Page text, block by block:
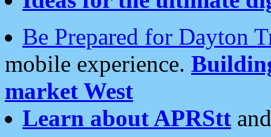
Be Prepared for Dayton
mobile experience.
market West
Learn about APRStt